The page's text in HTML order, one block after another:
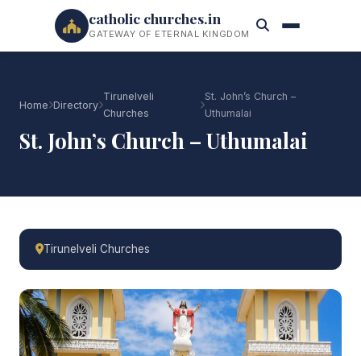
catholic churches.in
GATEWAY OF ETERNAL KINGDOM
Home Directory
Tirunelveli
Churches
St. John’s Church –
Uthumalai
St. John’s Church – Uthumalai
Tirunelveli Churches